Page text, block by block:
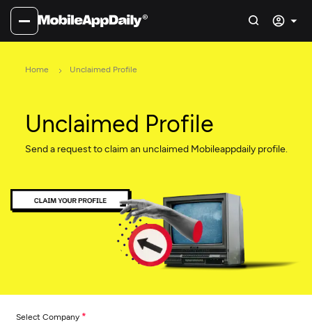
Home Unclaimed Profile
Unclaimed Profile
Send a request to claim an unclaimed Mobileappdaily profile.
Select Company *